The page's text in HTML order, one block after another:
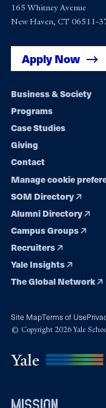
165 Whitney Avenue
New Haven, CT 06511-
Apply Now
Footer
navigation
Business & Society
Programs
Case Studies
Giving
Contact
Manage cookie
SOM Directory
Alumni Directory
Campus Groups
Recruiters
Yale Insights
The Global Network
Site MapTerms of Use
© Copyright 2026 Yale